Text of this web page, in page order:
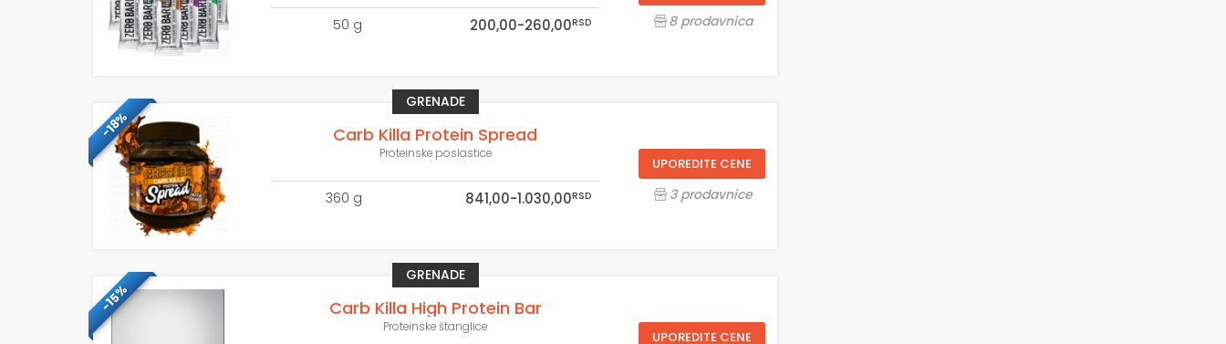
50 g 200,00-260,00RSD 8 prodavnica
-18% Carb Killa Protein Spread
Proteinske poslastice
360 g 841,00-1.030,00RSD
UPOREDITE CENE
3 prodavnice
GRENADE
-15% Carb Killa High Protein Bar
Proteinske štanglice
UPOREDITE CENE
GRENADE